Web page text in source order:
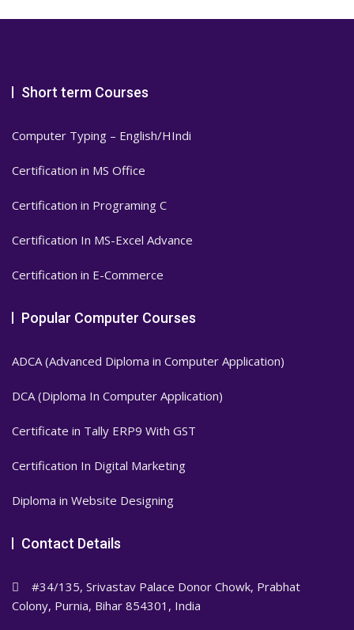
Short term Courses
Computer Typing – English/HIndi
Certification in MS Office
Certification in Programing C
Certification In MS-Excel Advance
Certification in E-Commerce
Popular Computer Courses
ADCA (Advanced Diploma in Computer Application)
DCA (Diploma In Computer Application)
Certificate in Tally ERP9 With GST
Certification In Digital Marketing
Diploma in Website Designing
Contact Details
#34/135, Srivastav Palace Donor Chowk, Prabhat
Colony, Purnia, Bihar 854301, India